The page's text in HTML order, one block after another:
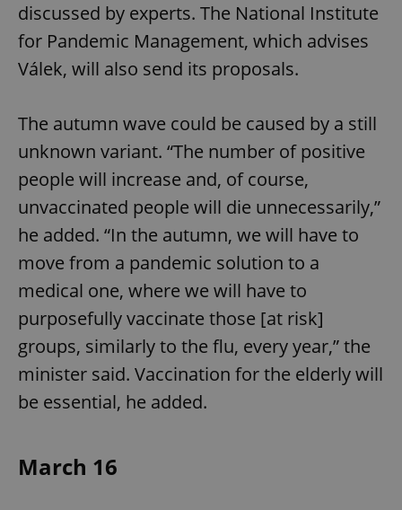
discussed by experts. The National Institute
for Pandemic Management, which advises
Válek, will also send its proposals.
The autumn wave could be caused by a still
unknown variant. “The number of positive
people will increase and, of course,
unvaccinated people will die unnecessarily,”
he added. “In the autumn, we will have to
move from a pandemic solution to a
medical one, where we will have to
purposefully vaccinate those [at risk]
groups, similarly to the flu, every year,” the
minister said. Vaccination for the elderly will
be essential, he added.
March 16
CookieScriptConsent
CookieScript
.expats.cz